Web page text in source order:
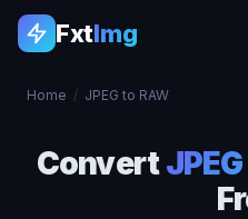
FxtImg
Home / JPEG to RAW
Convert